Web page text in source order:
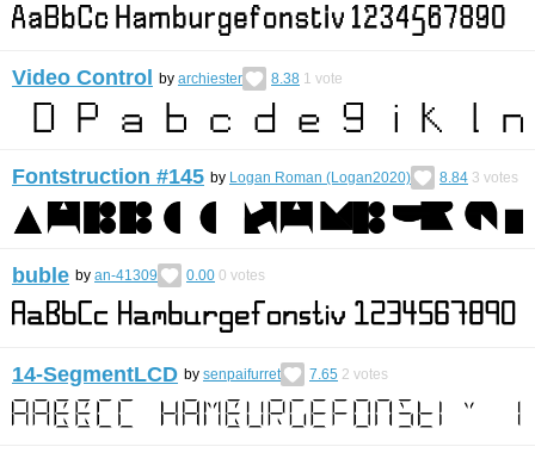
Video Control by archiester 8.38 1 vote
Fontstruction #145 by Logan Roman (Logan2020) 8.84 3 votes
buble by an-41309 0.00 0 votes
14-SegmentLCD by senpaifurret 7.65 2 votes